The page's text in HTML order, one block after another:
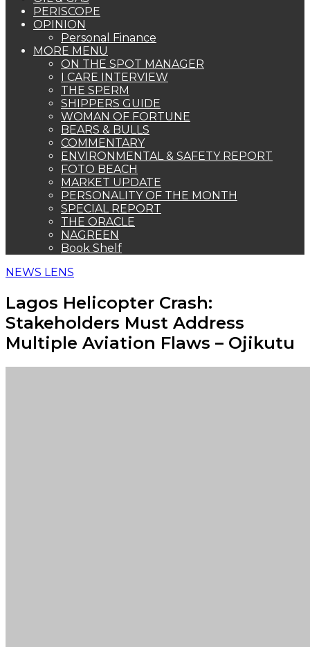
PERISCOPE
OPINION
Personal Finance
MORE MENU
ON THE SPOT MANAGER
I CARE INTERVIEW
THE SPERM
SHIPPERS GUIDE
WOMAN OF FORTUNE
BEARS & BULLS
COMMENTARY
ENVIRONMENTAL & SAFETY REPORT
FOTO BEACH
MARKET UPDATE
PERSONALITY OF THE MONTH
SPECIAL REPORT
THE ORACLE
NAGREEN
Book Shelf
NEWS LENS
Lagos Helicopter Crash:
Stakeholders Must Address
Multiple Aviation Flaws – Ojikutu